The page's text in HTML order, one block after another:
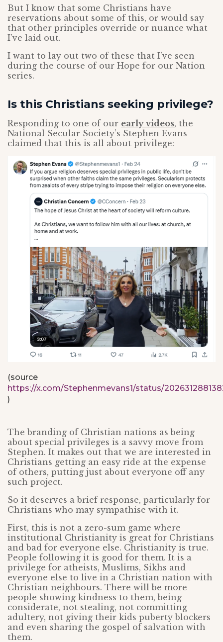
But I know that some Christians have
reservations about some of this, or would say
that other principles override or nuance what
I’ve laid out.
I want to lay out two of these that I’ve seen
during the course of our Hope for our Nation
series.
Is this Christians seeking privilege?
Responding to one of our early videos, the
National Secular Society’s Stephen Evans
claimed that this is all about privilege:
(source
https://x.com/Stephenmevans1/status/
)
The branding of Christian nations as being
about special privileges is a savvy move from
Stephen. It makes out that we are interested in
Christians getting an easy ride at the expense
of others, putting just about everyone off any
such project.
So it deserves a brief response, particularly for
Christians who may sympathise with it.
First, this is not a zero-sum game where
institutional Christianity is great for Christians
and bad for everyone else. Christianity is true.
People following it is good for them. It is a
privilege for atheists, Muslims, Sikhs and
everyone else to live in a Christian nation with
Christian neighbours. There will be more
people showing kindness to them, being
considerate, not stealing, not committing
adultery, not giving their kids puberty blockers
and even sharing the gospel of salvation with
them.